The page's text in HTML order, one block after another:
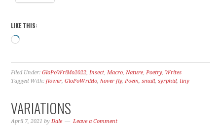
LIKE THIS:
Loading…
Filed Under:GloPoWriMo2022,Insect,Macro,Nature,Poetry, Writes
Tagged With:flower,GloPoWriMo,hover fly,Poem,small,syrphid,tiny
VARIATIONS
April 7, 2021 byDale Leave a Comment